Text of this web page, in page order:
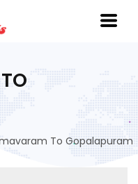
To Gopalapuram